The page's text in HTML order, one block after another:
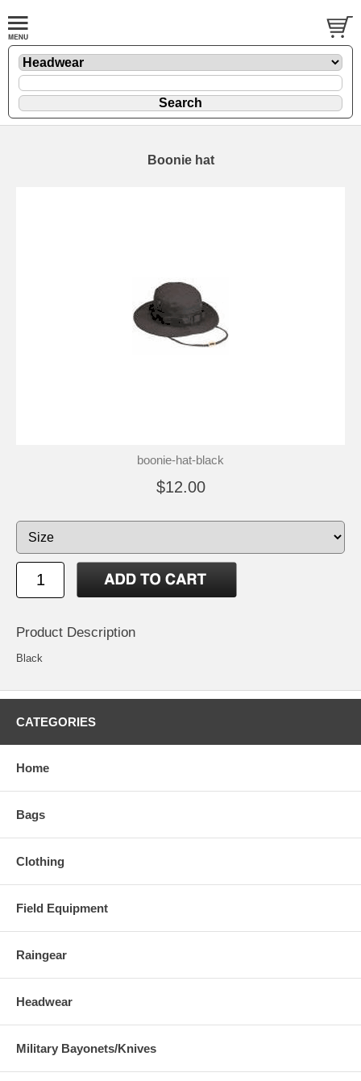
Boonie hat
boonie-hat-black
$12.00
Product Description
Black
CATEGORIES
Home
Bags
Clothing
Field Equipment
Raingear
Headwear
Military Bayonets/Knives